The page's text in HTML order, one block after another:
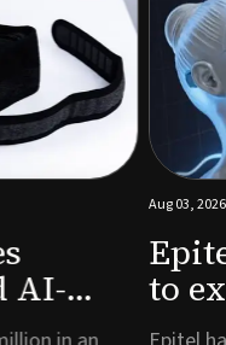
AI-
Aug 03, 2026
to